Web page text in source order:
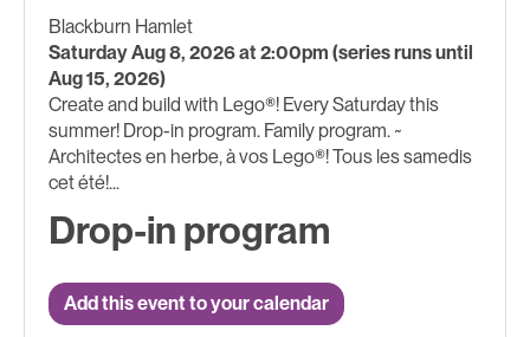
Blackburn Hamlet
Saturday Aug 8, 2026 at 2:00pm (series runs until
Aug 15, 2026)
Create and build with Lego®! Every Saturday this
summer! Drop-in program. Family program. ~
Architectes en herbe, à vos Lego®! Tous les samedis
cet été!...
Drop-in program
Add this event to your calendar